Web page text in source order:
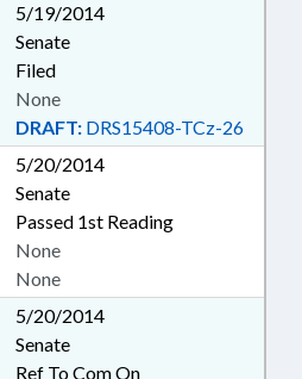
5/19/2014
Senate
Filed
DRAFT: DRS15408-TCz-26
None
5/20/2014
Senate
Passed 1st Reading
None
None
5/20/2014
Senate
Ref To Com On